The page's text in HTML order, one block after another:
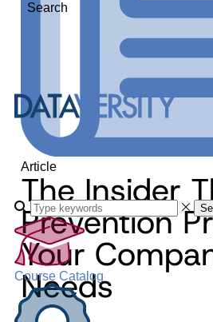
Search
Course Catalog
Article
The Insider
Prevention
Your
Needs